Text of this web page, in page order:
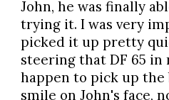
John, he was finally
trying it. I was very
picked it up pretty
steering that DF 65 in
happen to pick up the
smile on John's face,